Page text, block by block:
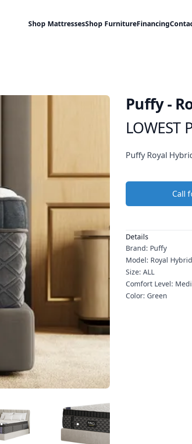
Shop MattressesShop FurnitureFinancing
PRODUCT IMAGE 3 PRODUCT IMAGE
Puffy -
Product
LOWEST
Description
Puffy Royal
Call
Additional details
Details
Brand: Puffy
Model: Royal Hybrid
Size: ALL
Comfort Level:
Color: Green